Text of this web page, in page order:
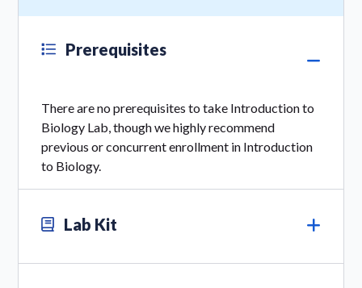
Prerequisites
There are no prerequisites to take Introduction to
Biology Lab, though we highly recommend
previous or concurrent enrollment in Introduction
to Biology.
Lab Kit